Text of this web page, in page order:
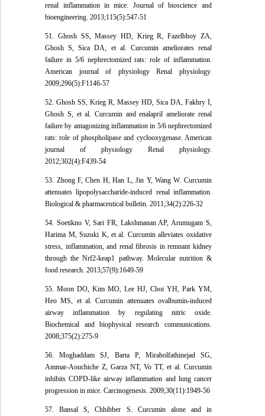
renal inflammation in mice. Journal of bioscience and
bioengineering. 2013;115(5):547-51
51. Ghosh SS, Massey HD, Krieg R, Fazelbhoy ZA,
Ghosh S, Sica DA, et al. Curcumin ameliorates renal
failure in 5/6 nephrectomized rats: role of inflammation.
American journal of physiology Renal physiology.
2009;296(5):F1146-57
52. Ghosh SS, Krieg R, Massey HD, Sica DA, Fakhry I,
Ghosh S, et al. Curcumin and enalapril ameliorate renal
failure by antagonizing inflammation in 5/6 nephrectomized
rats: role of phospholipase and cyclooxygenase. American
journal of physiology Renal physiology.
2012;302(4):F439-54
53. Zhong F, Chen H, Han L, Jin Y, Wang W. Curcumin
attenuates lipopolysaccharide-induced renal inflammation.
Biological & pharmaceutical bulletin. 2011;34(2):226-32
54. Soetikno V, Sari FR, Lakshmanan AP, Arumugam S,
Harima M, Suzuki K, et al. Curcumin alleviates oxidative
stress, inflammation, and renal fibrosis in remnant kidney
through the Nrf2-keap1 pathway. Molecular nutrition &
food research. 2013;57(9):1649-59
55. Moon DO, Kim MO, Lee HJ, Choi YH, Park YM,
Heo MS, et al. Curcumin attenuates ovalbumin-induced
airway inflammation by regulating nitric oxide.
Biochemical and biophysical research communications.
2008;375(2):275-9
56. Moghaddam SJ, Barta P, Mirabolfathinejad SG,
Ammar-Aouchiche Z, Garza NT, Vo TT, et al. Curcumin
inhibits COPD-like airway inflammation and lung cancer
progression in mice. Carcinogenesis. 2009;30(11):1949-56
57. Bansal S, Chhibber S. Curcumin alone and in